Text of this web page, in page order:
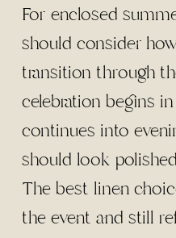
For enclosed
should consider
transition through
celebration begins
continues into
should look
The best linen
the event and still